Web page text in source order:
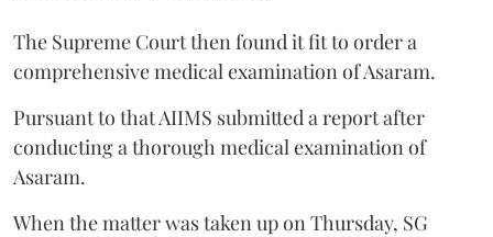
The Supreme Court then found it fit to order a
comprehensive medical examination of Asaram.
Pursuant to that AIIMS submitted a report after
conducting a thorough medical examination of
Asaram.
When the matter was taken up on Thursday, SG